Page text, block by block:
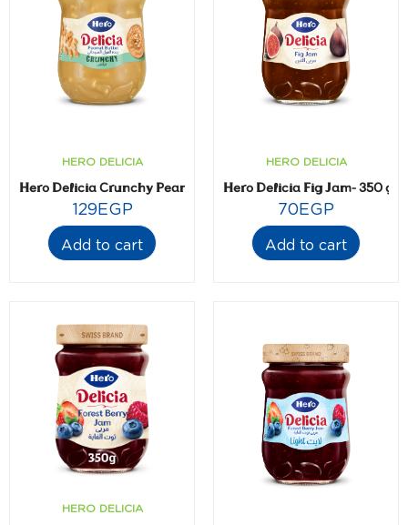
HERO DELICIA
Hero Delicia Crunchy Peanut Butter- 300 gm
129EGP
Add to cart
HERO DELICIA
Hero Delicia Fig Jam- 350 gm
70EGP
Add to cart
HERO DELICIA